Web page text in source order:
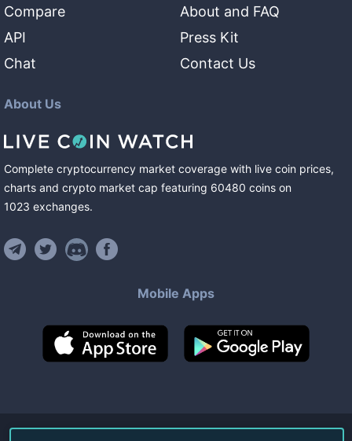
Compare
API
Chat
About and FAQ
Press Kit
Contact Us
About Us
Complete cryptocurrency market coverage with live coin prices,
charts and crypto market cap featuring 60480 coins on
1023 exchanges.
Mobile Apps